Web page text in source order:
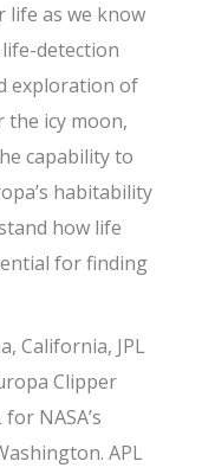
life as we know
detection
exploration of
the icy moon,
capability to
habitability
how life
for finding
California, JPL
Clipper
NASA’s
APL